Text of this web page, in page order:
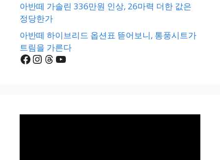
아반떼 가솔린 336만원 인상, 26마력 더한 값은
정당한가
아반떼 하이브리드 옵션표 뜯어보니, 통풍시트가
트림을 가른다
Facebook
Instagram
Threads
YouTube